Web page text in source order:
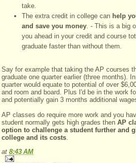
take.
The extra credit in college can help
and save you money. - This is a big
you ahead in your credit and course
graduate faster than without them.
Say for example that taking the AP courses
graduate one quarter earlier (three months).
quarter would equate to potential of over
and room and board. Plus I'd be in the work
and potentially gain 3 months additional
AP classes do require more work and you
student normally gets high grades then AP
option to challenge a student further and
college and its costs.
at 8:43 AM